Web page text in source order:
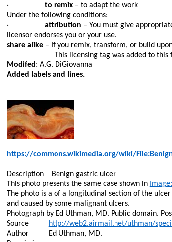
·
to remix– to adapt the work
Under the following conditions:
·
attribution – You must give
licensor endorses you or your use.
share alike– If you remix, transform, or build
This licensing tag was added to this
Modifed : A.G. DiGiovanna
Added labels and lines.
https://commons.wikimedia.org/wiki/
Description
Benign gastric ulcer
This photo presents the same case shown in
The photo is a of a longitudinal section of the
and caused by some malignant ulcers.
Photograph by Ed Uthman, MD. Public domain.
Source
http://web2.airmail.net/uthman/
Author
Ed Uthman, MD.